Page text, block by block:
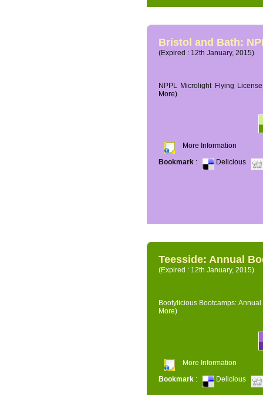
Bristol and Bath:
(Expired : 12th January, 2015)
NPPL Microlight Flying
More)
More Information
Bookmark : Delicious
Teesside: Annual
(Expired : 12th January, 2015)
Bootylicious Bootcamps:
More)
More Information
Bookmark : Delicious